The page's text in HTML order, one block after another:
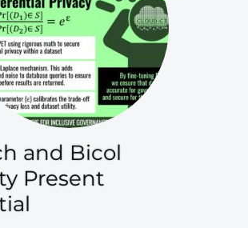
and Bicol
Present